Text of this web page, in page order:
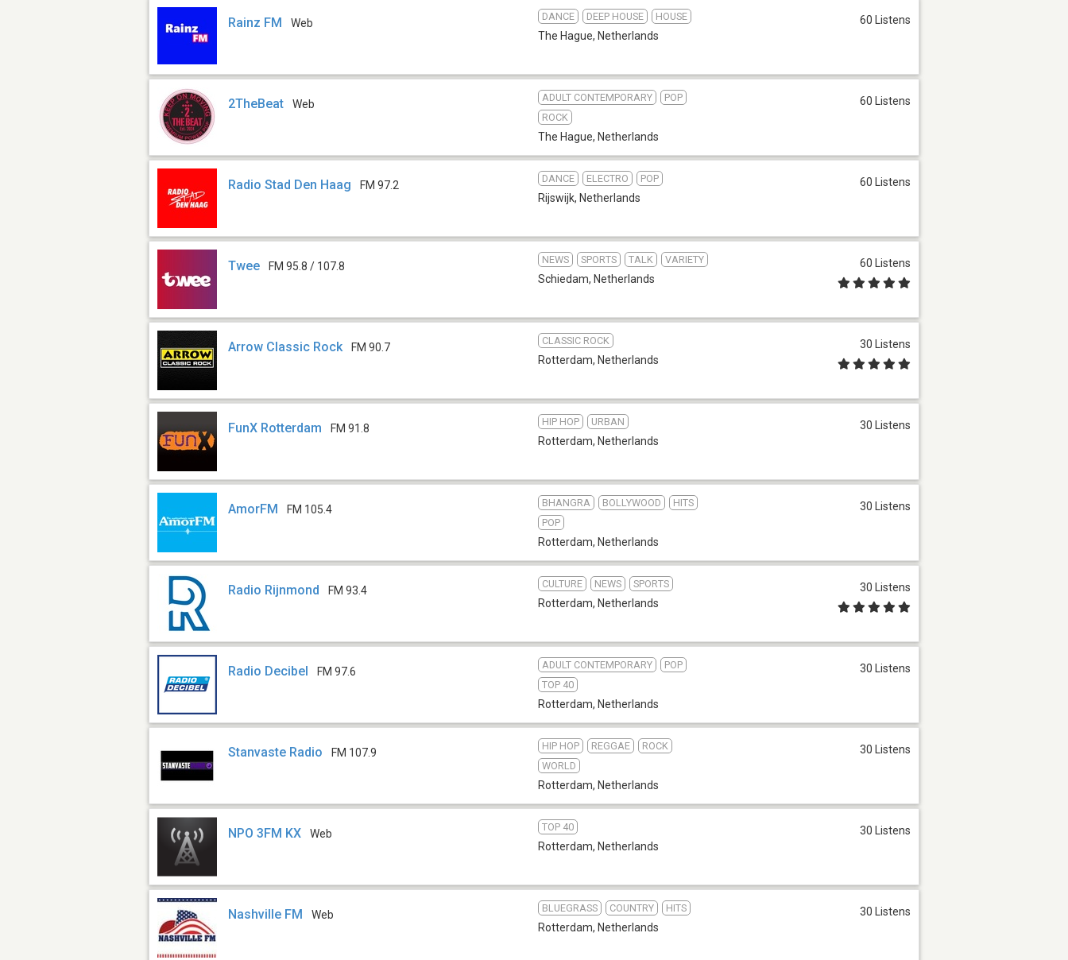
Rainz FM Web
DANCE DEEP HOUSE HOUSE
The Hague, Netherlands
60 Listens
2TheBeat Web
ADULT CONTEMPORARY
POP
ROCK
The Hague, Netherlands
60 Listens
Radio Stad Den Haag FM 97.2
DANCE ELECTRO POP
Rijswijk, Netherlands
60 Listens
Twee FM 95.8 / 107.8
NEWS SPORTS TALK VARIETY
Schiedam, Netherlands
60 Listens
Arrow Classic Rock FM 90.7
CLASSIC ROCK
Rotterdam, Netherlands
30 Listens
FunX Rotterdam FM 91.8
HIP HOP URBAN
Rotterdam, Netherlands
30 Listens
AmorFM FM 105.4
BHANGRA BOLLYWOOD
HITS
POP
Rotterdam, Netherlands
30 Listens
Radio Rijnmond FM 93.4
CULTURE NEWS SPORTS
Rotterdam, Netherlands
30 Listens
Radio Decibel FM 97.6
ADULT CONTEMPORARY
POP
TOP 40
Rotterdam, Netherlands
30 Listens
Stanvaste Radio FM 107.9
HIP HOP REGGAE
ROCK
WORLD
Rotterdam, Netherlands
30 Listens
NPO 3FM KX Web
TOP 40
Rotterdam, Netherlands
30 Listens
Nashville FM Web
BLUEGRASS COUNTRY HITS
Rotterdam, Netherlands
30 Listens